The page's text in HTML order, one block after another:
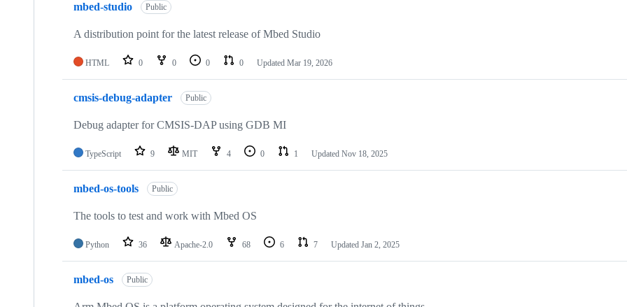
mbed-studio Public
A distribution point for the latest release of Mbed Studio
HTML 0 0 0 0 Updated Mar 19, 2026
cmsis-debug-adapter Public
Debug adapter for CMSIS-DAP using GDB MI
TypeScript 9 MIT 4 0 1 Updated Nov 18, 2025
mbed-os-tools Public
The tools to test and work with Mbed OS
Python 36 Apache-2.0 68 6 7 Updated Jan 2, 2025
mbed-os Public